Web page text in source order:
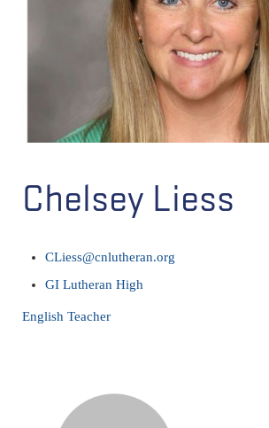
Chelsey Liess
CLiess@cnlutheran.org
GI Lutheran High
English Teacher